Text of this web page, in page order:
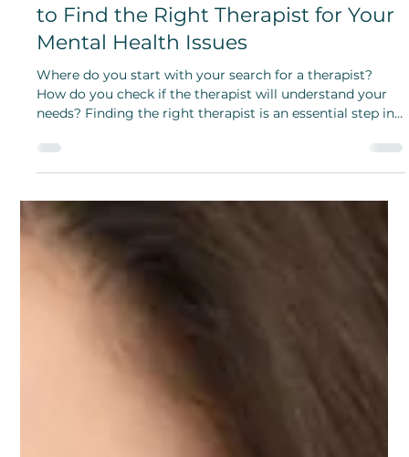
Is This Right for Me? Knowing How
to Find the Right Therapist for Your
Mental Health Issues
Where do you start with your search for a therapist?
needs? Finding the right therapist is an essential step in
your healing process.